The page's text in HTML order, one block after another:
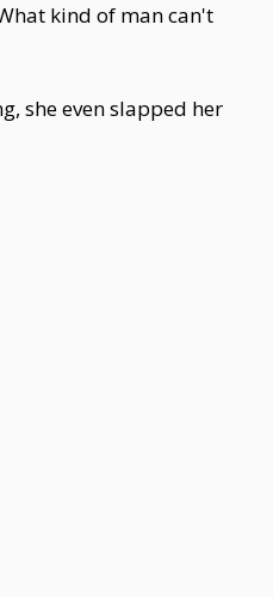
kind of man can't
she even slapped her